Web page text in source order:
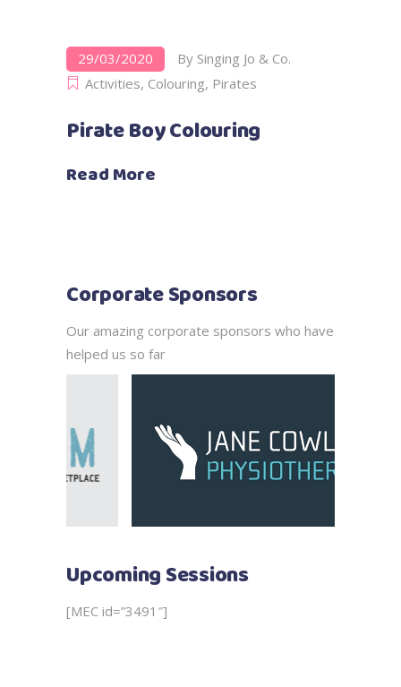
29/03/2020 By Singing Jo & Co.
Activities, Colouring, Pirates
Pirate Boy Colouring
Read More
Corporate Sponsors
Our amazing corporate sponsors who have
helped us so far
Upcoming Sessions
[MEC id=”3491″]